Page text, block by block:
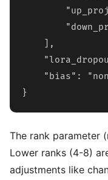
    ],
"bias":
}
The rank parameter
Lower ranks (4-8)
adjustments like